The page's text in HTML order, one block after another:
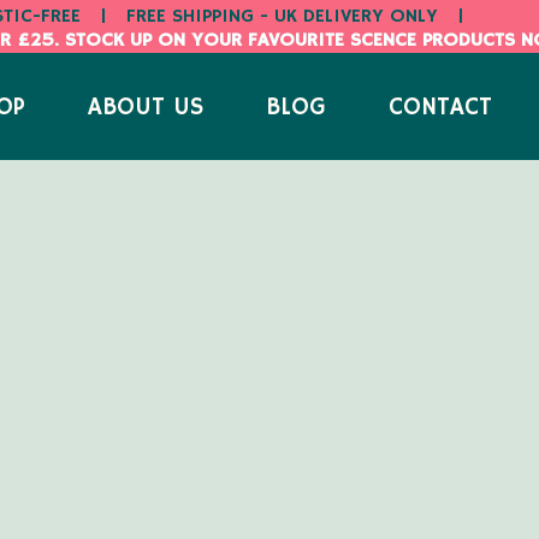
FREE | FREE SHIPPING - UK DELIVERY ONLY
|
£25. STOCK UP ON YOUR FAVOURITE SCENCE PRODUCTS
ABOUT US BLOG CONTACT